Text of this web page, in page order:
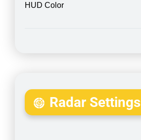
HUD Color
Radar Settings